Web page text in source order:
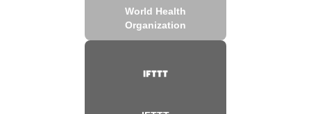
World Health
Organization